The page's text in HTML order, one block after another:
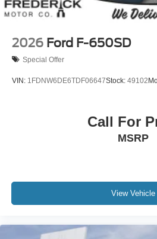
2026 Ford F-650SD
Special Offer
VIN: 1FDNW6DE6TDF06647Stock: 49102
Call For
MSRP
View Vehicle